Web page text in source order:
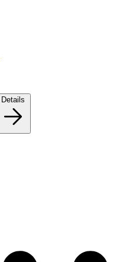
Details